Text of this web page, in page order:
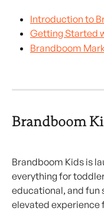
Introduction to
Getting Started
Brandboom
Brandboom
Brandboom Kids is
everything for
educational, and fun
elevated experience